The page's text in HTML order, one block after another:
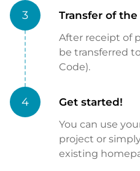
3 Transfer of
After receipt of
be transferred
Code).
4 Get started!
You can use
project or
existing